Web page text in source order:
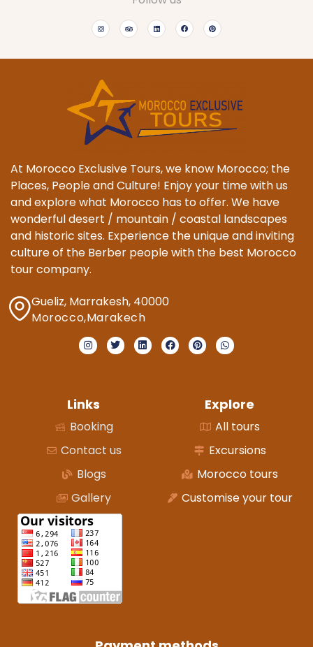
At Morocco Exclusive Tours, we know Morocco; the
Places, People and Culture! Enjoy your time with us
and explore what Morocco has to offer. We have
wonderful desert / mountain / coastal landscapes
and historic sites. Experience the unique and inviting
culture of the Berber people with the best Morocco
tour company.
Gueliz, Marrakesh, 40000
Morocco,Marakech
Links
Booking
Contact us
Blogs
Gallery
Explore
All tours
Excursions
Morocco tours
Customise your tour